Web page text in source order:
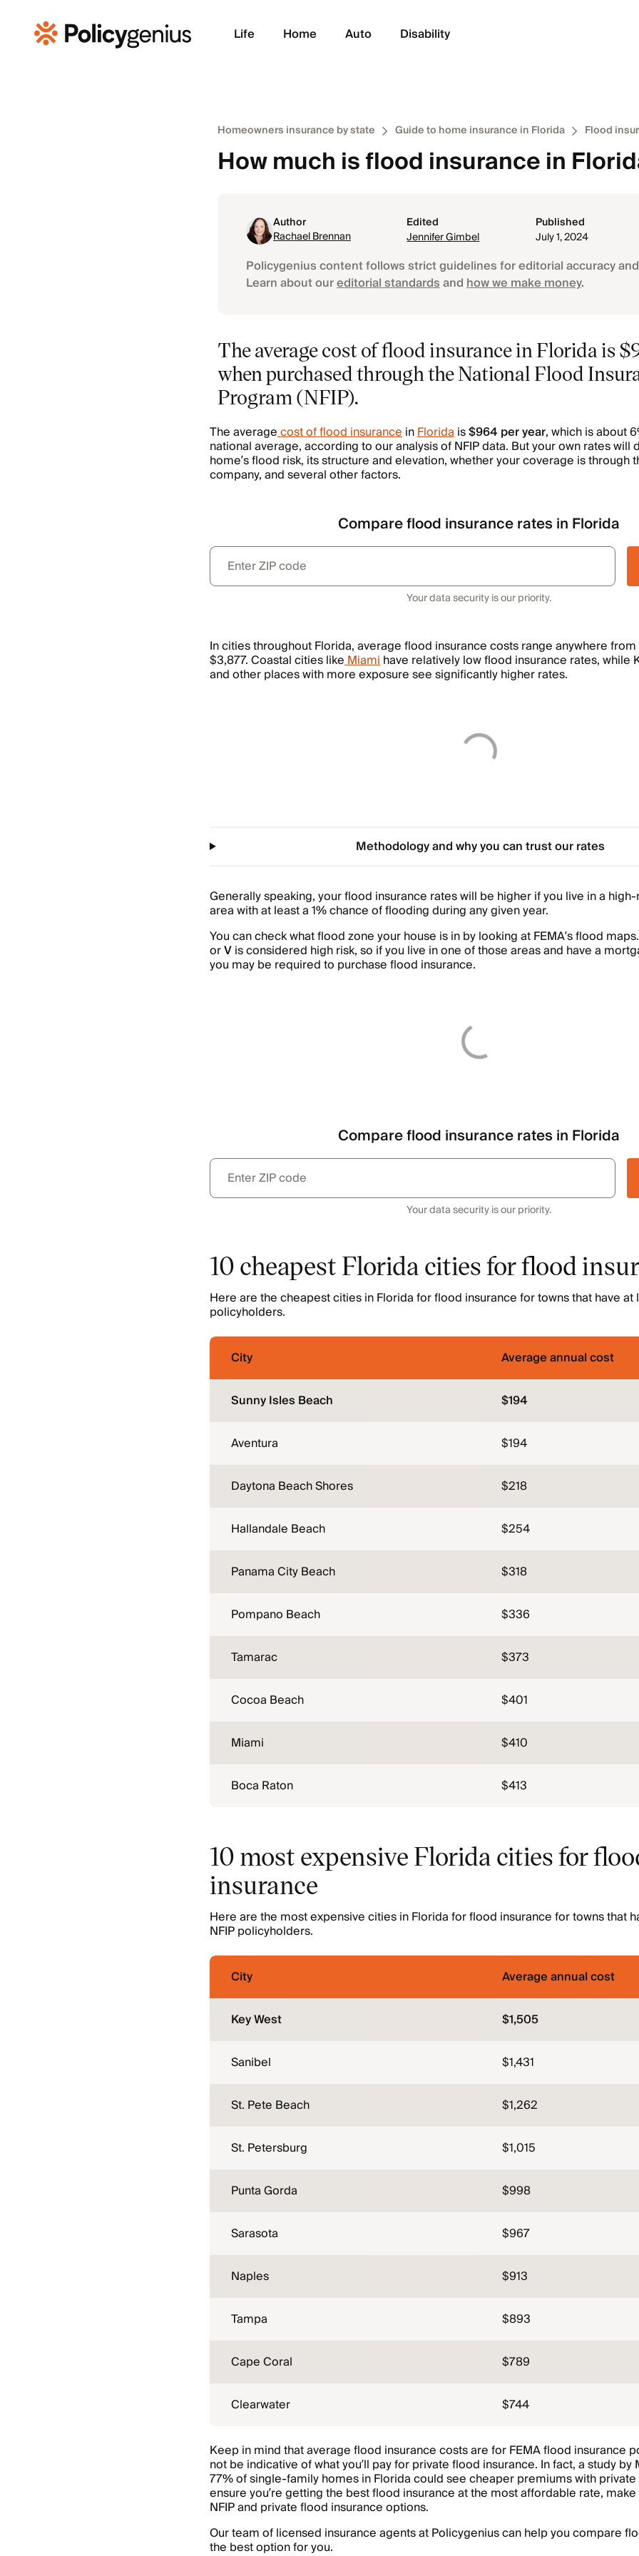
Life Home Auto Disability
Homeowners insurance by state Guide to home insurance in Florida Flood
How much is flood insurance in
Author
Rachael Brennan
Edited
Jennifer Gimbel
Published
July 1, 2024
Policygenius content follows strict guidelines for editorial accuracy
Learn about oureditorial standardsandhow we make money.
The average cost of flood insurance in Florida is
when purchased through the National Flood
Program (NFIP).
The averagecost of flood insuranceinFloridais$964 per year, which is about
national average, according to our analysis of NFIP data. But your own rates will
home’s flood risk, its structure and elevation, whether your coverage is through
company, and several other factors.
Compare flood insurance rates in Florida
Your data security is our priority.
In cities throughout Florida, average flood insurance costs range anywhere
$3,877. Coastal cities likeMiamihave relatively low flood insurance rates, while
and other places with more exposure see significantly higher rates.
Methodology and why you can trust our rates
Generally speaking, your flood insurance rates will be higher if you live in a
area with at least a 1% chance of flooding during any given year.
You can check what flood zone your house is in by looking at FEMA’s flood
orVis considered high risk, so if you live in one of those areas and have a
you may be required to purchase flood insurance.
Compare flood insurance rates in Florida
Your data security is our priority.
10 cheapest Florida cities for flood
Here are the cheapest cities in Florida for flood insurance for towns that have at
policyholders.
City Average annual cost
Sunny Isles Beach $194
Aventura $194
Daytona Beach Shores $218
Hallandale Beach $254
Panama City Beach $318
Pompano Beach $336
Tamarac $373
Cocoa Beach $401
Miami $410
Boca Raton $413
10 most expensive Florida cities for
insurance
Here are the most expensive cities in Florida for flood insurance for towns that
NFIP policyholders.
City Average annual cost
Key West $1,505
Sanibel $1,431
St. Pete Beach $1,262
St. Petersburg $1,015
Punta Gorda $998
Sarasota $967
Naples $913
Tampa $893
Cape Coral $789
Clearwater $744
Keep in mind that average flood insurance costs are for FEMA flood insurance
not be indicative of what you’ll pay for private flood insurance. In fact, a study
77% of single-family homes in Florida could see cheaper premiums with
ensure you’re getting the best flood insurance at the most affordable rate,
NFIP and private flood insurance options.
Our team of licensed insurance agents at Policygenius can help you compare
the best option for you.